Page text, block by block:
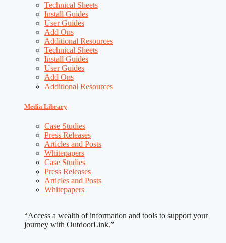
Technical Sheets
Install Guides
User Guides
Add Ons
Additional Resources
Technical Sheets
Install Guides
User Guides
Add Ons
Additional Resources
Media Library
Case Studies
Press Releases
Articles and Posts
Whitepapers
Case Studies
Press Releases
Articles and Posts
Whitepapers
“Access a wealth of information and tools to support your
journey with OutdoorLink.”